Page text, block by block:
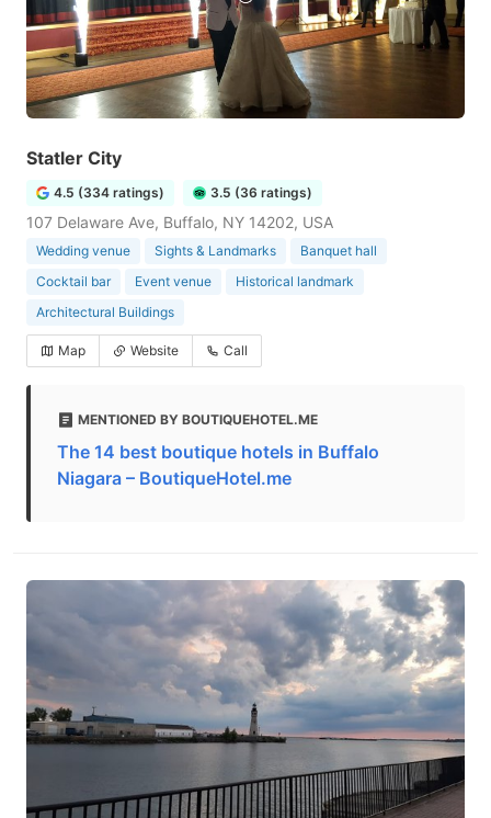
Statler City
4.5 (334 ratings) 3.5 (36 ratings)
107 Delaware Ave, Buffalo, NY 14202, USA
Wedding venue Sights & Landmarks
Banquet hall
Cocktail bar
Event venue
Historical landmark
Architectural Buildings
Map Website Call
MENTIONED BY BOUTIQUEHOTEL.ME
The 14 best boutique hotels in Buffalo
Niagara – BoutiqueHotel.me